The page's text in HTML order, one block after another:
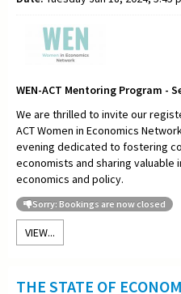
WEN-ACT Mentoring Program -
We are thrilled to invite our
ACT Women in Economics
evening dedicated to fostering
economists and sharing
economics and policy.
Sorry: Bookings are now closed
VIEW...
THE STATE OF